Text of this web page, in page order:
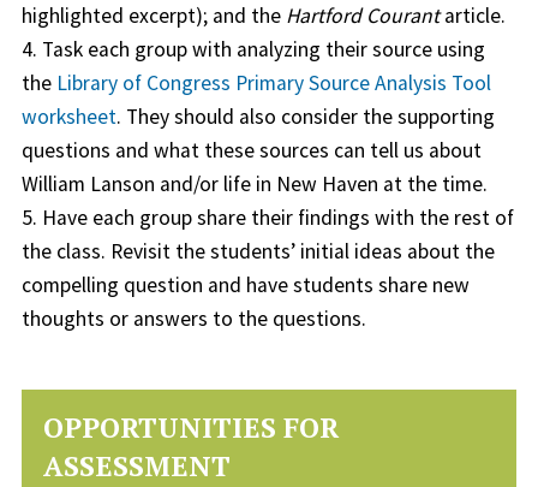
highlighted excerpt); and the Hartford Courantarticle.
4. Task each group with analyzing their source using
the Library of Congress Primary Source Analysis Tool
worksheet. They should also consider the supporting
questions and what these sources can tell us about
William Lanson and/or life in New Haven at the time.
5. Have each group share their findings with the rest of
the class. Revisit the students’ initial ideas about the
compelling question and have students share new
thoughts or answers to the questions.
OPPORTUNITIES FOR
ASSESSMENT